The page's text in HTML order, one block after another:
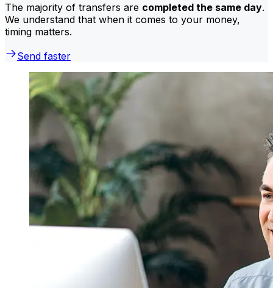
The majority of transfers are completed the same day.
We understand that when it comes to your money,
timing matters.
Send faster